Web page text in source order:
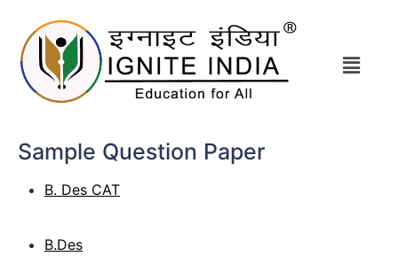
Sample Question Paper
B. Des CAT
B.Des